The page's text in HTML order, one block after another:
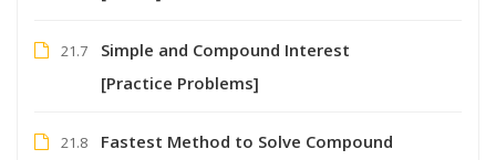
21.7
Simple and Compound Interest
[Practice Problems]
21.8
Fastest Method to Solve Compound